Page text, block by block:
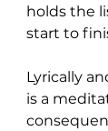
holds the
start to
Lyrically
is a